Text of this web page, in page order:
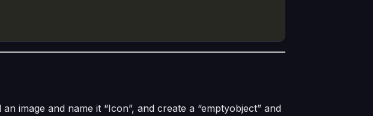
image and name it “Icon”, and create a “emptyobject” and